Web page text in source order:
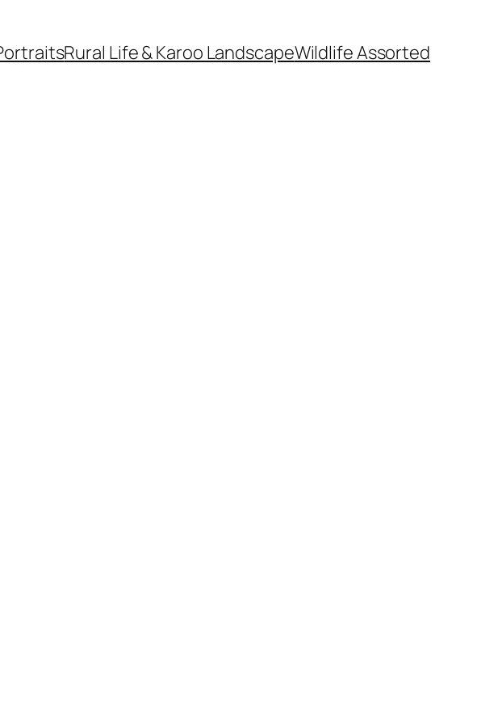
Rural Life & Karoo LandscapeWildlife Assorted